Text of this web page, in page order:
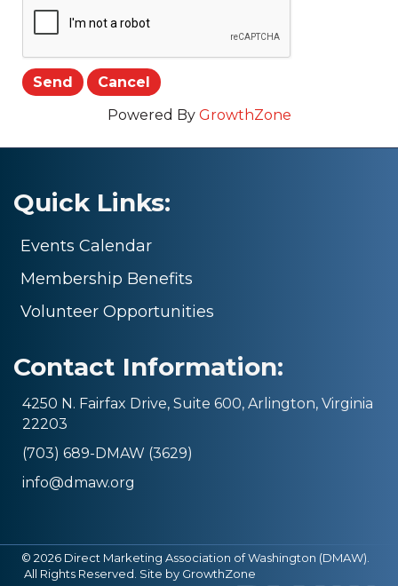
Powered By GrowthZone
Quick Links:
Events Calendar
Membership Benefits
Volunteer Opportunities
Contact Information:
4250 N. Fairfax Drive, Suite 600, Arlington, Virginia
22203
(703) 689-DMAW (3629)
info@dmaw.org
© 2026 Direct Marketing Association of Washington (DMAW).
All Rights Reserved. Site by GrowthZone